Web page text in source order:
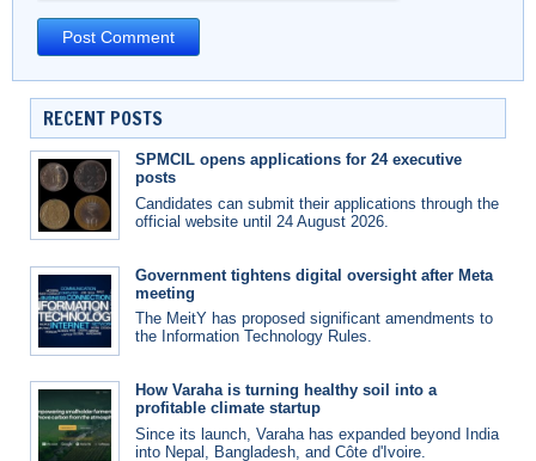
RECENT POSTS
SPMCIL opens applications for 24 executive
posts
Candidates can submit their applications through the
official website until 24 August 2026.
Government tightens digital oversight after Meta
meeting
The MeitY has proposed significant amendments to
the Information Technology Rules.
How Varaha is turning healthy soil into a
profitable climate startup
Since its launch, Varaha has expanded beyond India
into Nepal, Bangladesh, and Côte d'Ivoire.